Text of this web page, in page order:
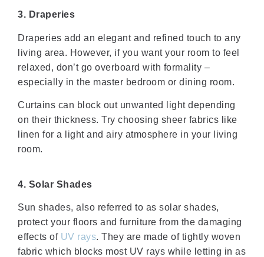
3. Draperies
Draperies add an elegant and refined touch to any
living area. However, if you want your room to feel
relaxed, don’t go overboard with formality –
especially in the master bedroom or dining room.
Curtains can block out unwanted light depending
on their thickness. Try choosing sheer fabrics like
linen for a light and airy atmosphere in your living
room.
4. Solar Shades
Sun shades, also referred to as solar shades,
protect your floors and furniture from the damaging
effects of UV rays. They are made of tightly woven
fabric which blocks most UV rays while letting in as